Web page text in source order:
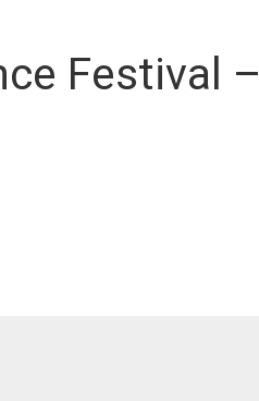
Festival –